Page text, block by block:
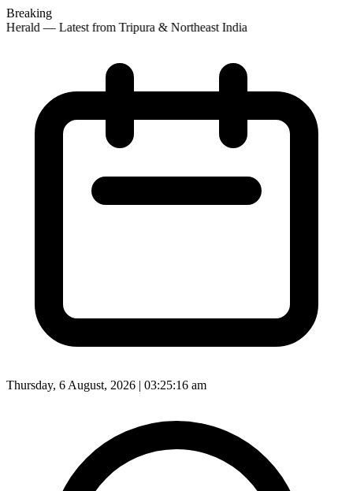
Breaking
— Latest from Tripura & Northeast India
Thursday, 6 August, 2026 | 03:25:18 am